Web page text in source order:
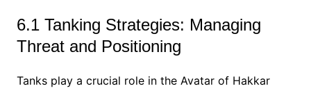
6.1 Tanking Strategies: Managing
Threat and Positioning
Tanks play a crucial role in the Avatar of Hakkar